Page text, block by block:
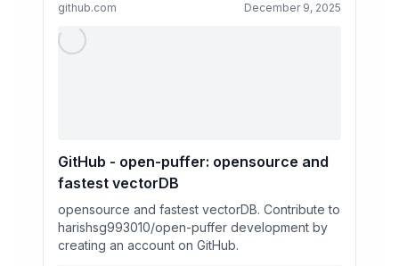
github.com December 9, 2025
GitHub - open-puffer: opensource and
fastest vectorDB
opensource and fastest vectorDB. Contribute to
harishsg993010/open-puffer development by
creating an account on GitHub.